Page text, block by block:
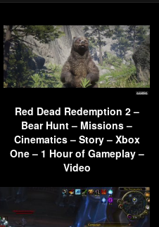
Red Dead Redemption 2 –
Bear Hunt – Missions –
Cinematics – Story – Xbox
One – 1 Hour of Gameplay –
Video